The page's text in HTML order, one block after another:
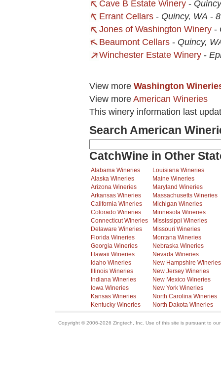
Cave B Estate Winery -
Errant Cellars - Quincy, WA -
Jones of Washington Winery -
Beaumont Cellars - Quincy,
Winchester Estate Winery -
View more Washington
View more American Wineries
This winery information last
Search American
CatchWine in Other
Alabama Wineries
Alaska Wineries
Arizona Wineries
Arkansas Wineries
California Wineries
Colorado Wineries
Connecticut Wineries
Delaware Wineries
Florida Wineries
Georgia Wineries
Hawaii Wineries
Idaho Wineries
Illinois Wineries
Indiana Wineries
Iowa Wineries
Kansas Wineries
Kentucky Wineries
Louisiana Wineries
Maine Wineries
Maryland Wineries
Massachusetts Wineries
Michigan Wineries
Minnesota Wineries
Mississippi Wineries
Missouri Wineries
Montana Wineries
Nebraska Wineries
Nevada Wineries
New Hampshire Wineries
New Jersey Wineries
New Mexico Wineries
New York Wineries
North Carolina Wineries
North Dakota Wineries
Copyright © 2006-2026 Zingtech, Inc. Use of this site is pursuant to